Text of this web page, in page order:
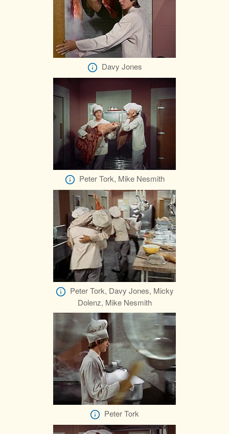
Davy Jones
Peter Tork, Mike Nesmith
Peter Tork, Davy Jones, Micky
Dolenz, Mike Nesmith
Peter Tork